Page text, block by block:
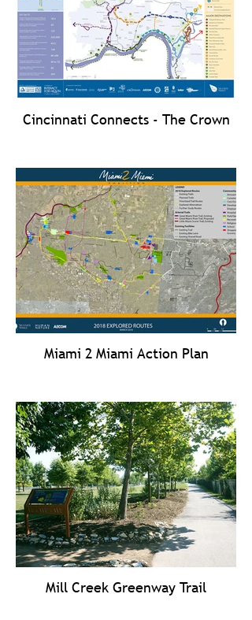
Cincinnati Connects - The Crown
Miami 2 Miami Action Plan
Mill Creek Greenway Trail